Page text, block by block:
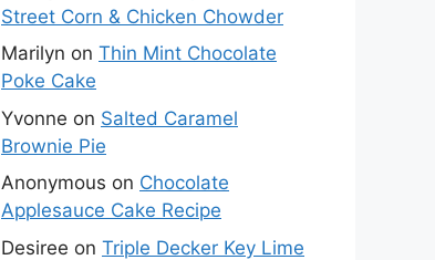
Street Corn & Chicken Chowder
Marilyn on Thin Mint Chocolate
Poke Cake
Yvonne on Salted Caramel
Brownie Pie
Anonymous on Chocolate
Applesauce Cake Recipe
Desiree on Triple Decker Key Lime